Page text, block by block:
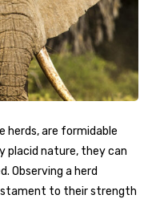
herds, are formidable
placid nature, they can
Observing a herd
to their strength